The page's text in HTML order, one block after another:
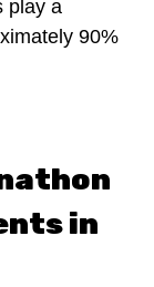
play a
90%
in